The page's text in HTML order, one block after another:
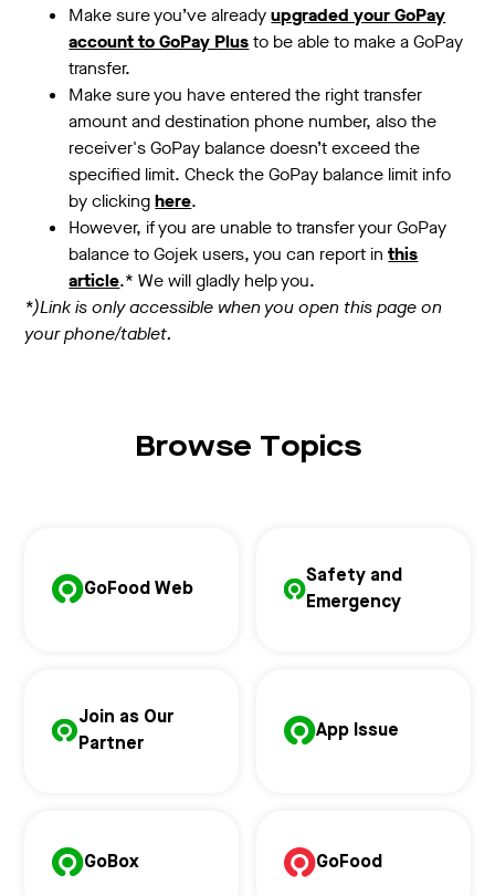
Make sure you’ve alreadyupgraded your GoPay
account to GoPay Plusto be able to make a GoPay
transfer.
Make sure you have entered the right transfer
amount and destination phone number, also the
receiver's GoPay balance doesn’t exceed the
specified limit. Check the GoPay balance limit info
by clicking here.
However, if you are unable to transfer your GoPay
balance to Gojek users, you can report inthis
article.* We will gladly help you.
*)Link is only accessible when you open this page on
your phone/tablet.
Browse Topics
GoFood Web
Safety and
Emergency
Join as Our
Partner
App Issue
GoBox GoFood